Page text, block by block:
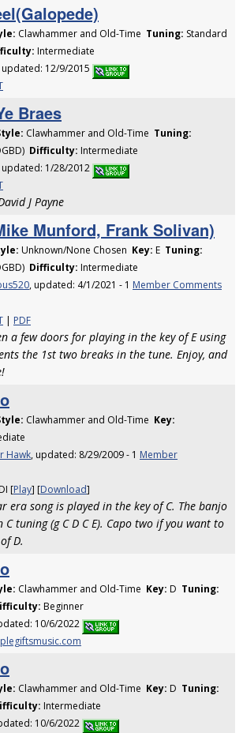
Clawhammer and Old-Time Tuning: Standard
Intermediate
updated: 12/9/2015
Braes
Clawhammer and Old-Time Tuning:
Difficulty: Intermediate
updated: 1/28/2012
J Payne
Munford, Frank Solivan)
Unknown/None Chosen Key: E Tuning:
Difficulty: Intermediate
, updated: 4/1/2021 - 1 Member Comments
| PDF
a few doors for playing in the key of E using
the 1st two breaks in the tune. Enjoy, and
Clawhammer and Old-Time Key:
Hawk, updated: 8/29/2009 - 1 Member
[Play] [Download]
era song is played in the key of C. The banjo
tuning (g C D C E). Capo two if you want to
D.
Clawhammer and Old-Time Key: D Tuning:
Beginner
10/6/2022
Clawhammer and Old-Time Key: D Tuning:
Intermediate
10/6/2022